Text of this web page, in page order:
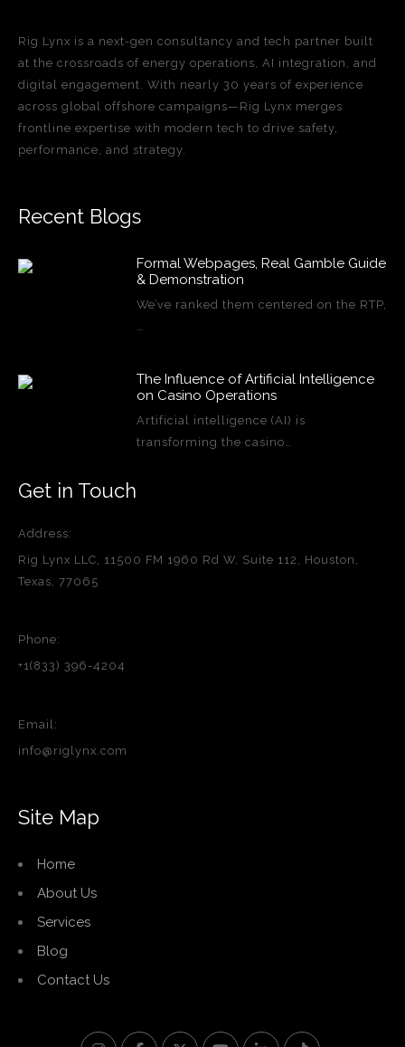
Rig Lynx is a next-gen consultancy and tech partner built
at the crossroads of energy operations, AI integration, and
digital engagement. With nearly 30 years of experience
across global offshore campaigns—Rig Lynx merges
frontline expertise with modern tech to drive safety,
performance, and strategy.
Recent Blogs
Formal Webpages, Real Gamble Guide
& Demonstration
We’ve ranked them centered on the RTP,
The Influence of Artificial Intelligence
on Casino Operations
Artificial intelligence (AI) is
transforming the casino…
Get in Touch
Address:
Rig Lynx LLC, 11500 FM 1960 Rd W, Suite 112, Houston,
Texas, 77065
Phone:
+1(833) 396-4204
Email:
info@riglynx.com
Site Map
Home
About Us
Services
Blog
Contact Us